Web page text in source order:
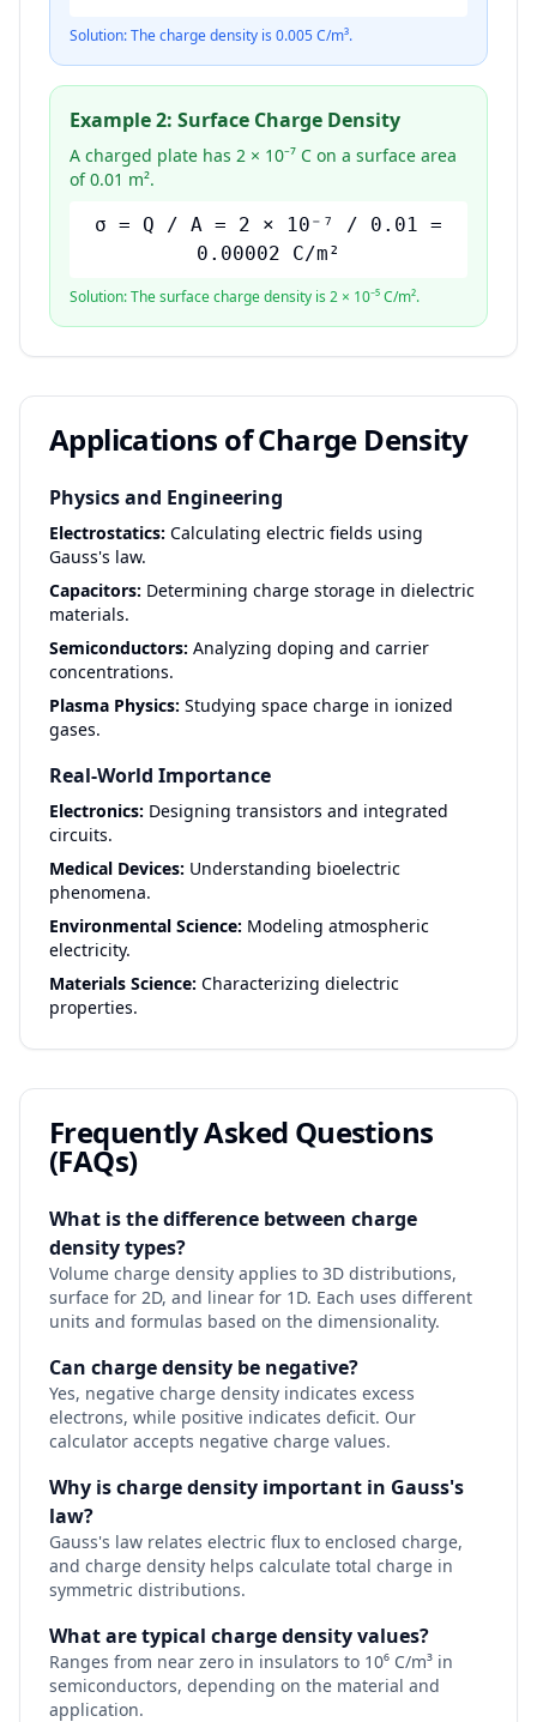
Solution: The charge density is 0.005 C/m³.
Example 2: Surface Charge Density
A charged plate has 2 × 10⁻⁷ C on a surface area
of 0.01 m².
σ = Q / A = 2 × 10⁻⁷ / 0.01 =
0.00002 C/m²
Solution: The surface charge density is 2 × 10⁻⁵ C/m².
Applications of Charge Density
Physics and Engineering
Electrostatics: Calculating electric fields using
Gauss's law.
Capacitors: Determining charge storage in dielectric
materials.
Semiconductors: Analyzing doping and carrier
concentrations.
Plasma Physics: Studying space charge in ionized
gases.
Real-World Importance
Electronics: Designing transistors and integrated
circuits.
Medical Devices: Understanding bioelectric
phenomena.
Environmental Science: Modeling atmospheric
electricity.
Materials Science: Characterizing dielectric
properties.
Frequently Asked Questions
(FAQs)
What is the difference between charge
density types?
Volume charge density applies to 3D distributions,
surface for 2D, and linear for 1D. Each uses different
units and formulas based on the dimensionality.
Can charge density be negative?
Yes, negative charge density indicates excess
electrons, while positive indicates deficit. Our
calculator accepts negative charge values.
Why is charge density important in Gauss's
law?
Gauss's law relates electric flux to enclosed charge,
and charge density helps calculate total charge in
symmetric distributions.
What are typical charge density values?
Ranges from near zero in insulators to 10⁶ C/m³ in
semiconductors, depending on the material and
application.